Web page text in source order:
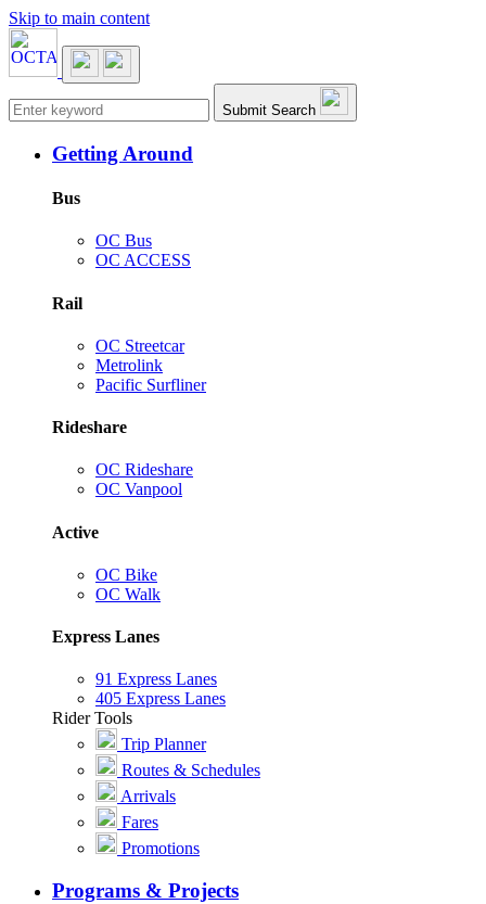
Skip to main content
Main navigation Submit Search
Getting Around
Bus
OC Bus
OC ACCESS
Rail
OC Streetcar
Metrolink
Pacific Surfliner
Rideshare
OC Rideshare
OC Vanpool
Active
OC Bike
OC Walk
Express Lanes
91 Express Lanes
405 Express Lanes
Rider Tools
Trip Planner
Routes & Schedules
Arrivals
Fares
Promotions
Programs & Projects